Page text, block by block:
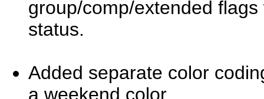
group/comp/extended
status.
Added separate color
a weekend color.